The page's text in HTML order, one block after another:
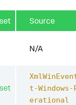
Source
N/A
t-Windows-
erational